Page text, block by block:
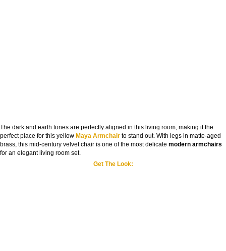
The dark and earth tones are perfectly aligned in this living room, making it the
perfect place for this yellow Maya Armchair to stand out. With legs in matte-aged
brass, this mid-century velvet chair is one of the most delicate modern armchairs
for an elegant living room set.
Get The Look: